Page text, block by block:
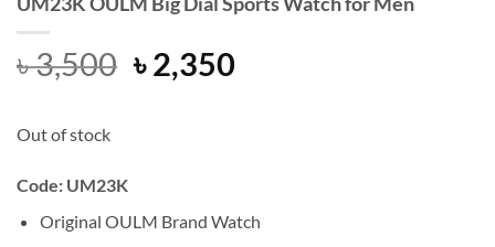
৳3,500 Original
price
৳2,350Current
Out of stock
Code: UM23K
Original OULM Brand Watch